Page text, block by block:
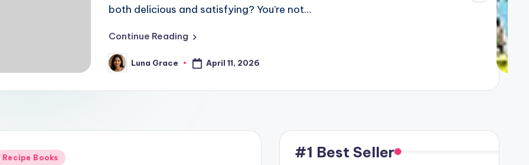
both delicious and satisfying? You’re not…
Continue Reading
Posted
by
Luna Grace April 11, 2026
Recipe Books #1 Best Seller